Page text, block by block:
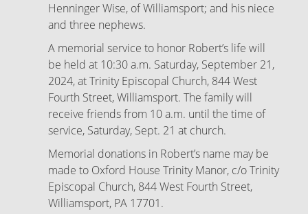
Henninger Wise, of Williamsport; and his niece
and three nephews.
A memorial service to honor Robert’s life will
be held at 10:30 a.m. Saturday, September 21,
2024, at Trinity Episcopal Church, 844 West
Fourth Street, Williamsport. The family will
receive friends from 10 a.m. until the time of
service, Saturday, Sept. 21 at church.
Memorial donations in Robert’s name may be
made to Oxford House Trinity Manor, c/o Trinity
Episcopal Church, 844 West Fourth Street,
Williamsport, PA 17701.